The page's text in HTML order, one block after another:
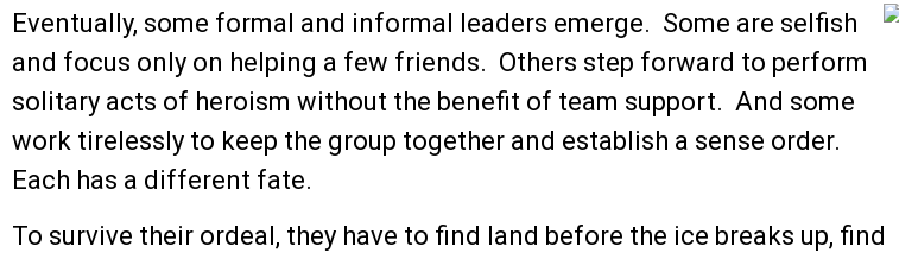
Eventually, some formal and informal leaders emerge. Some are selfish
and focus only on helping a few friends. Others step forward to perform
solitary acts of heroism without the benefit of team support. And some
work tirelessly to keep the group together and establish a sense order.
Each has a different fate.
To survive their ordeal, they have to find land before the ice breaks up, find